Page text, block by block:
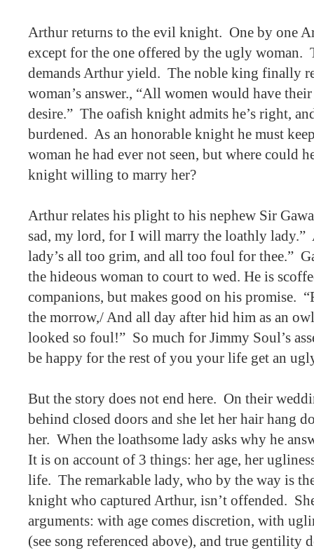
Arthur returns to the evil knight. One by one
except for the one offered by the ugly woman.
demands Arthur yield. The noble king finally
woman’s answer., “All women would have
desire.” The oafish knight admits he’s right,
burdened. As an honorable knight he must
woman he had ever not seen, but where could
knight willing to marry her?
Arthur relates his plight to his nephew Sir
sad, my lord, for I will marry the loathly lady.”
lady’s all too grim, and all too foul for thee.”
the hideous woman to court to wed. He is
companions, but makes good on his promise.
the morrow,/ And all day after hid him as an
looked so foul!” So much for Jimmy Soul’s
be happy for the rest of you your life get an
But the story does not end here. On their
behind closed doors and she let her hair hang
her. When the loathsome lady asks why he
It is on account of 3 things: her age, her
life. The remarkable lady, who by the way is
knight who captured Arthur, isn’t offended.
arguments: with age comes discretion, with
(see song referenced above), and true gentility